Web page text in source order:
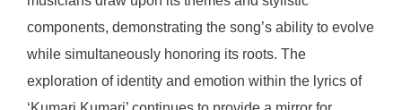
components, demonstrating the song’s ability to evolve
while simultaneously honoring its roots. The
exploration of identity and emotion within the lyrics of